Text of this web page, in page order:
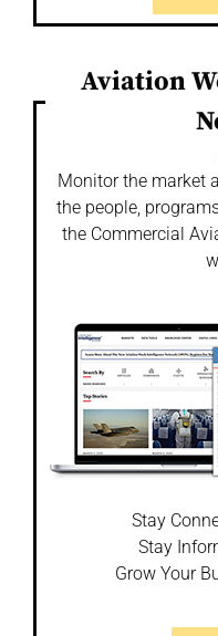
Aviation
Monitor the market
the people,
the Commercial
Stay
Stay
Grow Your